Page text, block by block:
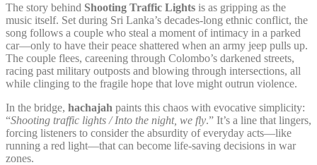
The story behind Shooting Traffic Lights is as gripping as the
music itself. Set during Sri Lanka’s decades-long ethnic conflict, the
song follows a couple who steal a moment of intimacy in a parked
car—only to have their peace shattered when an army jeep pulls up.
The couple flees, careening through Colombo’s darkened streets,
racing past military outposts and blowing through intersections, all
while clinging to the fragile hope that love might outrun violence.
In the bridge, hachajah paints this chaos with evocative simplicity:
“Shooting traffic lights / Into the night, we fly.” It’s a line that lingers,
forcing listeners to consider the absurdity of everyday acts—like
running a red light—that can become life-saving decisions in war
zones.